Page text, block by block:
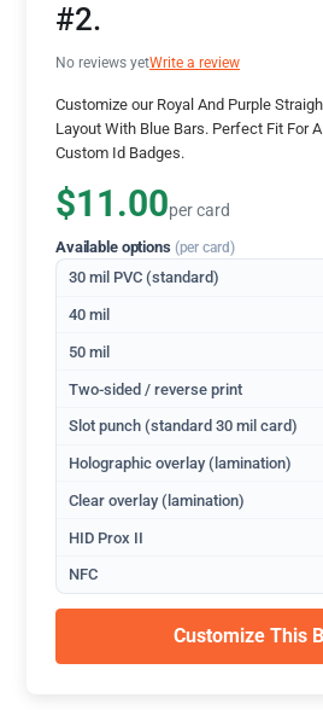
#2.
No reviews yetWrite a review
Customize our Royal And Purple
Layout With Blue Bars. Perfect Fit For
Custom Id Badges.
$11.00per card
Available options (per card)
30 mil PVC (standard)
40 mil
50 mil
Two-sided / reverse print
Slot punch (standard 30 mil card)
Holographic overlay (lamination)
Clear overlay (lamination)
HID Prox II
NFC
Customize This